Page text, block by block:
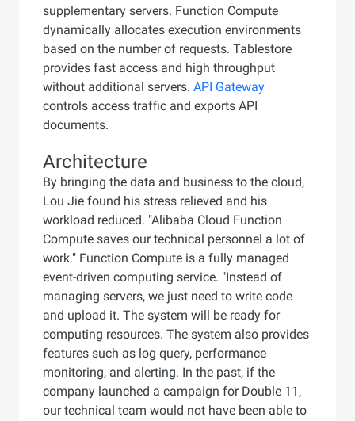
supplementary servers. Function Compute
dynamically allocates execution environments
based on the number of requests. Tablestore
provides fast access and high throughput
without additional servers. API Gateway
controls access traffic and exports API
documents.
Architecture
By bringing the data and business to the cloud,
Lou Jie found his stress relieved and his
workload reduced. "Alibaba Cloud Function
Compute saves our technical personnel a lot of
work." Function Compute is a fully managed
event-driven computing service. "Instead of
managing servers, we just need to write code
and upload it. The system will be ready for
computing resources. The system also provides
features such as log query, performance
monitoring, and alerting. In the past, if the
company launched a campaign for Double 11,
our technical team would not have been able to